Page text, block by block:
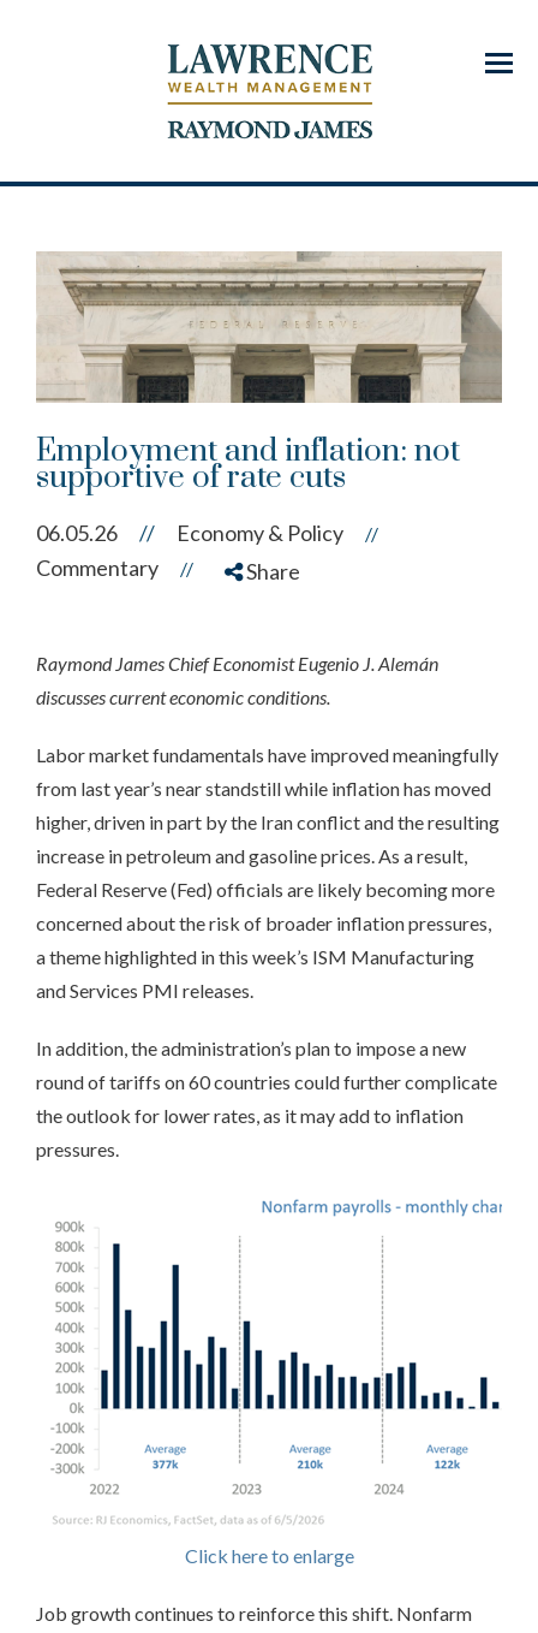
Menu
Employment and inflation: not
supportive of rate cuts
06.05.26 // Economy & Policy //
Commentary // Share
Raymond James Chief Economist Eugenio J. Alemán
discusses current economic conditions.
Labor market fundamentals have improved meaningfully
from last year’s near standstill while inflation has moved
higher, driven in part by the Iran conflict and the resulting
increase in petroleum and gasoline prices. As a result,
Federal Reserve (Fed) officials are likely becoming more
concerned about the risk of broader inflation pressures,
a theme highlighted in this week’s ISM Manufacturing
and Services PMI releases.
In addition, the administration’s plan to impose a new
round of tariffs on 60 countries could further complicate
the outlook for lower rates, as it may add to inflation
pressures.
Click here to enlarge
Job growth continues to reinforce this shift. Nonfarm